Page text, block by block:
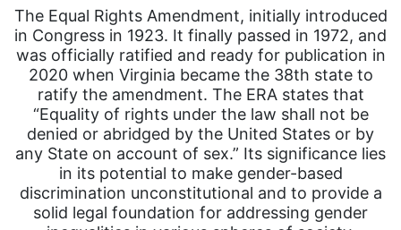
The Equal Rights Amendment, initially introduced
in Congress in 1923. It finally passed in 1972, and
was officially ratified and ready for publication in
2020 when Virginia became the 38th state to
ratify the amendment. The ERA states that
“Equality of rights under the law shall not be
denied or abridged by the United States or by
any State on account of sex.” Its significance lies
in its potential to make gender-based
discrimination unconstitutional and to provide a
solid legal foundation for addressing gender